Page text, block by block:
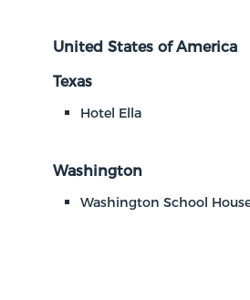
United States of America
Texas
Hotel Ella
Washington
Washington School